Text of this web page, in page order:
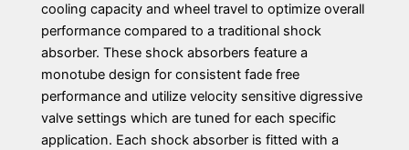
cooling capacity and wheel travel to optimize overall
performance compared to a traditional shock
absorber. These shock absorbers feature a
monotube design for consistent fade free
performance and utilize velocity sensitive digressive
valve settings which are tuned for each specific
application. Each shock absorber is fitted with a